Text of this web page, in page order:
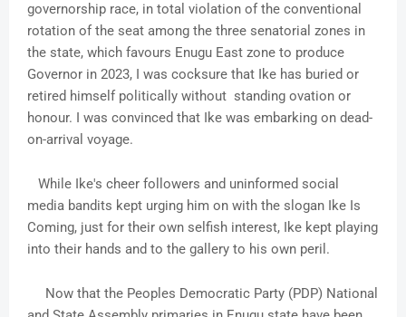
governorship race, in total violation of the conventional
rotation of the seat among the three senatorial zones in
the state, which favours Enugu East zone to produce
Governor in 2023, I was cocksure that Ike has buried or
retired himself politically without standing ovation or
honour. I was convinced that Ike was embarking on dead-
on-arrival voyage.
While Ike's cheer followers and uninformed social
media bandits kept urging him on with the slogan Ike Is
Coming, just for their own selfish interest, Ike kept playing
into their hands and to the gallery to his own peril.
Now that the Peoples Democratic Party (PDP) National